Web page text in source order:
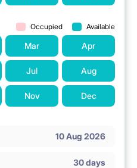
Occupied Available
Mar Apr
Jul Aug
Nov Dec
10 Aug 2026
30 days